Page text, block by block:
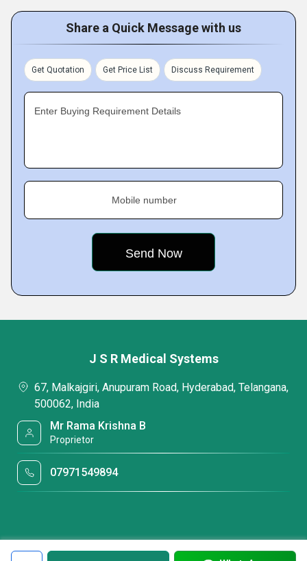
Share a Quick Message with us
Get Quotation Get Price List Discuss Requirement
Enter Buying Requirement Details
Mobile number
J S R Medical Systems
67, Malkajgiri, Anupuram Road, Hyderabad, Telangana,
500062, India
Mr Rama Krishna B
Proprietor
07971549894